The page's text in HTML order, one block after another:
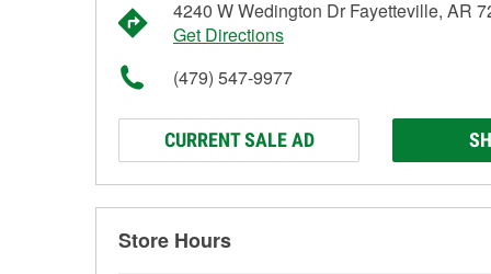
4240 W Wedington Dr Fayetteville, AR
Get Directions
(479) 547-9977
CURRENT SALE AD
Store Hours